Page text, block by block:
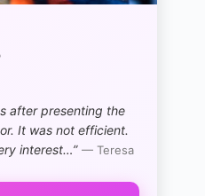
after presenting the
It was not efficient.
interest…” — Teresa